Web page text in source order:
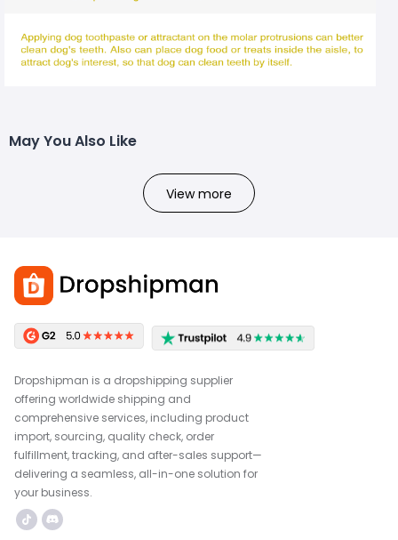
May You Also Like
View more
Dropshipman is a dropshipping supplier
offering worldwide shipping and
comprehensive services, including product
import, sourcing, quality check, order
fulfillment, tracking, and after-sales support—
delivering a seamless, all-in-one solution for
your business.